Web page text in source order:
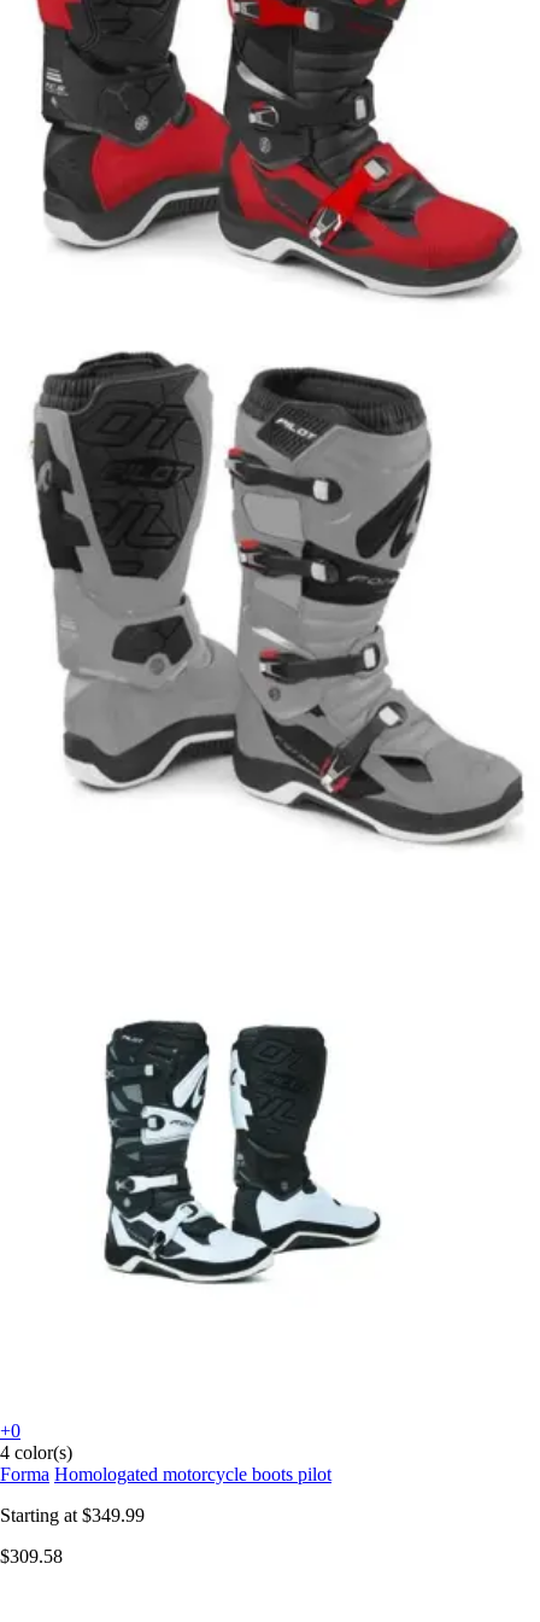
+0
4 color(s)
Forma Homologated motorcycle boots pilot
Starting at $349.99
$309.58